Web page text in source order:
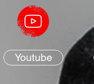
Youtube